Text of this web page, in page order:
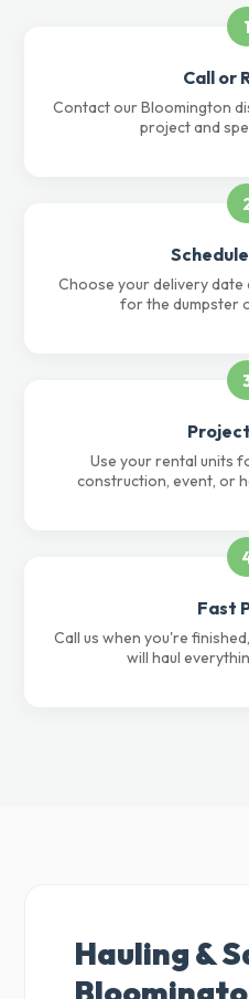
1
Call or
Contact our Bloomington
project and
Choose your delivery
for the dumpster
Use your rental units
construction, event, or
Fast
Call us when you're
will haul
Hauling &